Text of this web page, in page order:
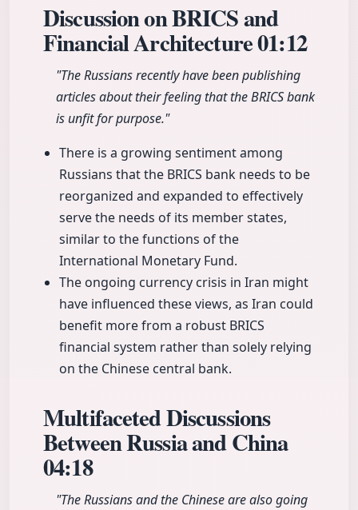
Discussion on BRICS and
Financial Architecture01:12
"The Russians recently have been publishing
articles about their feeling that the BRICS bank
is unfit for purpose."
There is a growing sentiment among
Russians that the BRICS bank needs to be
reorganized and expanded to effectively
serve the needs of its member states,
similar to the functions of the
International Monetary Fund.
The ongoing currency crisis in Iran might
have influenced these views, as Iran could
benefit more from a robust BRICS
financial system rather than solely relying
on the Chinese central bank.
Multifaceted Discussions
Between Russia and China
04:18
"The Russians and the Chinese are also going